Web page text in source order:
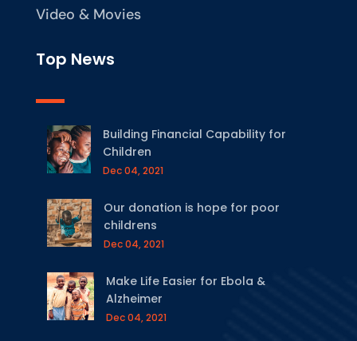
Video & Movies
Top News
Building Financial Capability for
Children
Dec 04, 2021
Our donation is hope for poor
childrens
Dec 04, 2021
Make Life Easier for Ebola &
Alzheimer
Dec 04, 2021